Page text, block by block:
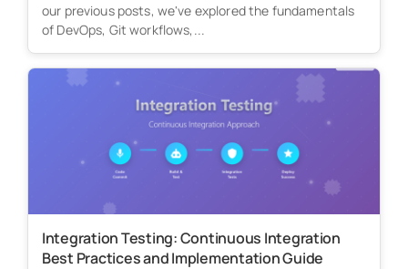
our previous posts, we've explored the fundamentals
of DevOps, Git workflows,...
Integration Testing: Continuous Integration
Best Practices and Implementation Guide